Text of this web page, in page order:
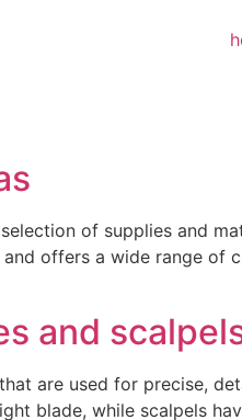
of supplies and
offers a wide range of
and
are used for precise,
blade, while scalpels